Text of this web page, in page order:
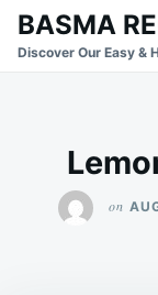
SkipSearch
for:
BASMA
Discover Our Easy &
on